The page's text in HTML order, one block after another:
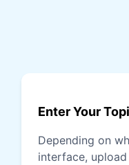
Enter Your
Depending on
interface,